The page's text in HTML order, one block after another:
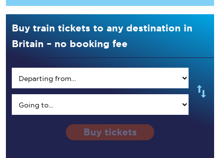
Buy train tickets to any destination in
Britain – no booking fee
Buy tickets